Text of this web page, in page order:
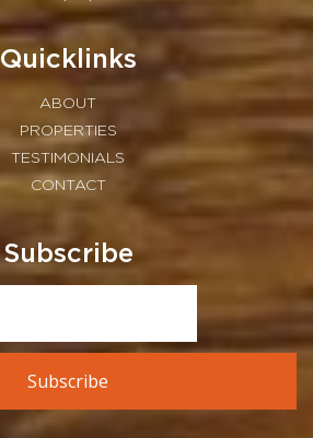
Quicklinks
ABOUT
PROPERTIES
TESTIMONIALS
CONTACT
Subscribe